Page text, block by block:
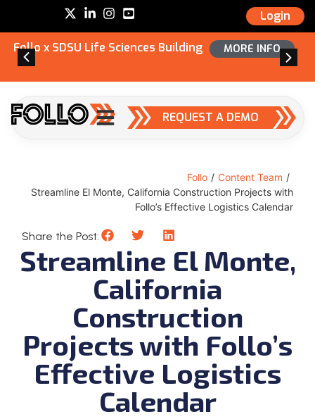
Login
Follo x SDSU Life Sciences Building MORE INFO
REQUEST A DEMO
Follo / Content Team /
Streamline El Monte, California Construction Projects with
Follo’s Effective Logistics Calendar
Share the Post:
Streamline El Monte,
California
Construction
Projects with Follo’s
Effective Logistics
Calendar